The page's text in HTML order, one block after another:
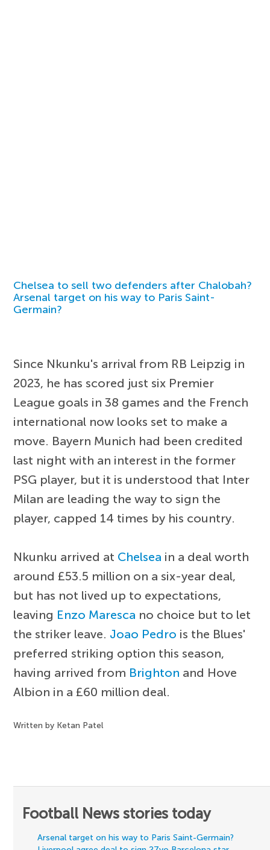
Chelsea to sell two defenders after Chalobah?
Arsenal target on his way to Paris Saint-
Germain?
Since Nkunku's arrival from RB Leipzig in
2023, he has scored just six Premier
League goals in 38 games and the French
international now looks set to make a
move. Bayern Munich had been credited
last night with an interest in the former
PSG player, but it is understood that Inter
Milan are leading the way to sign the
player, capped 14 times by his country.
Nkunku arrived at Chelsea in a deal worth
around £53.5 million on a six-year deal,
but has not lived up to expectations,
leaving Enzo Maresca no choice but to let
the striker leave. Joao Pedro is the Blues'
preferred striking option this season,
having arrived from Brighton and Hove
Albion in a £60 million deal.
Written by Ketan Patel
Football News stories today
Arsenal target on his way to Paris Saint-Germain?